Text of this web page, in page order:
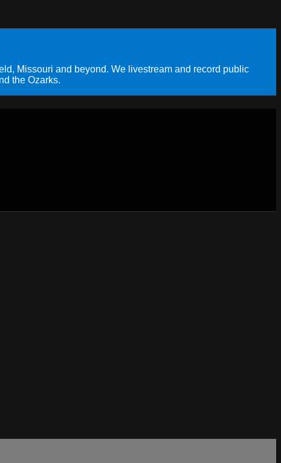
Missouri and beyond. We livestream and record public
the Ozarks.